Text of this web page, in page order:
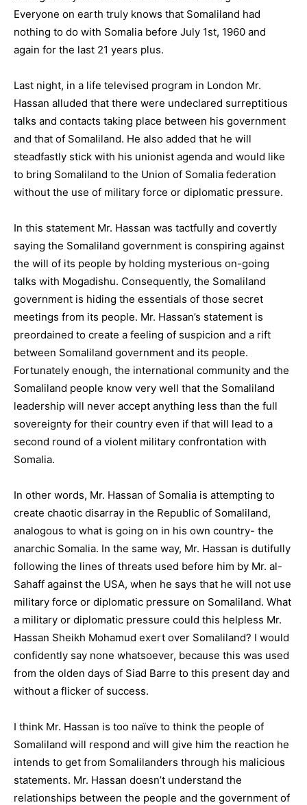
Everyone on earth truly knows that Somaliland had
nothing to do with Somalia before July 1st, 1960 and
again for the last 21 years plus.
Last night, in a life televised program in London Mr.
Hassan alluded that there were undeclared surreptitious
talks and contacts taking place between his government
and that of Somaliland. He also added that he will
steadfastly stick with his unionist agenda and would like
to bring Somaliland to the Union of Somalia federation
without the use of military force or diplomatic pressure.
In this statement Mr. Hassan was tactfully and covertly
saying the Somaliland government is conspiring against
the will of its people by holding mysterious on-going
talks with Mogadishu. Consequently, the Somaliland
government is hiding the essentials of those secret
meetings from its people. Mr. Hassan’s statement is
preordained to create a feeling of suspicion and a rift
between Somaliland government and its people.
Fortunately enough, the international community and the
Somaliland people know very well that the Somaliland
leadership will never accept anything less than the full
sovereignty for their country even if that will lead to a
second round of a violent military confrontation with
Somalia.
In other words, Mr. Hassan of Somalia is attempting to
create chaotic disarray in the Republic of Somaliland,
analogous to what is going on in his own country- the
anarchic Somalia. In the same way, Mr. Hassan is dutifully
following the lines of threats used before him by Mr. al-
Sahaff against the USA, when he says that he will not use
military force or diplomatic pressure on Somaliland. What
a military or diplomatic pressure could this helpless Mr.
Hassan Sheikh Mohamud exert over Somaliland? I would
confidently say none whatsoever, because this was used
from the olden days of Siad Barre to this present day and
without a flicker of success.
I think Mr. Hassan is too naïve to think the people of
Somaliland will respond and will give him the reaction he
intends to get from Somalilanders through his malicious
statements. Mr. Hassan doesn’t understand the
relationships between the people and the government of